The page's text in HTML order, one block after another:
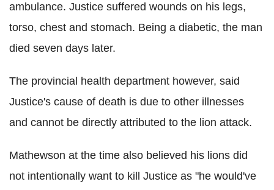
ambulance. Justice suffered wounds on his legs,
torso, chest and stomach. Being a diabetic, the man
died seven days later.
The provincial health department however, said
Justice's cause of death is due to other illnesses
and cannot be directly attributed to the lion attack.
Mathewson at the time also believed his lions did
not intentionally want to kill Justice as "he would've